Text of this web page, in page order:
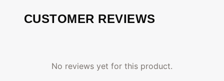
CUSTOMER REVIEWS
No reviews yet for this product.